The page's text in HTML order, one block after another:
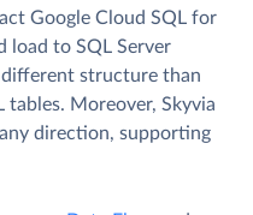
Google Cloud SQL for
load to SQL Server
different structure than
tables. Moreover, Skyvia
direction, supporting